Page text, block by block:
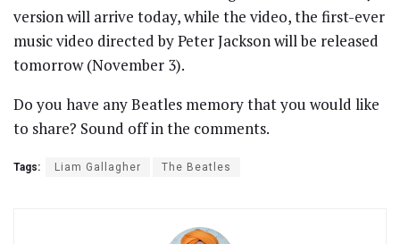
version will arrive today, while the video, the first-ever
music video directed by Peter Jackson will be released
tomorrow (November 3).
Do you have any Beatles memory that you would like
to share? Sound off in the comments.
Tags: Liam Gallagher The Beatles